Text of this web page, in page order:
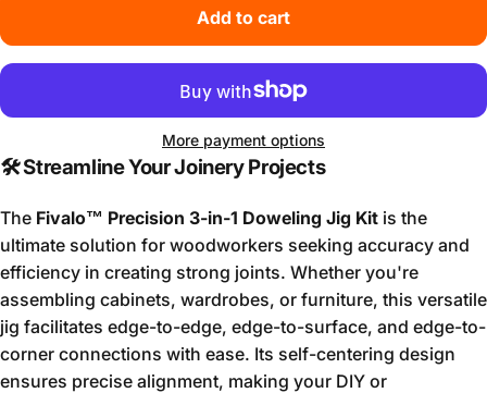
Add to cart
More payment options
🛠️Streamline Your Joinery Projects
The Fivalo™ Precision 3-in-1 Doweling Jig Kit is the
ultimate solution for woodworkers seeking accuracy and
efficiency in creating strong joints. Whether you're
assembling cabinets, wardrobes, or furniture, this versatile
jig facilitates edge-to-edge, edge-to-surface, and edge-to-
corner connections with ease. Its self-centering design
ensures precise alignment, making your DIY or